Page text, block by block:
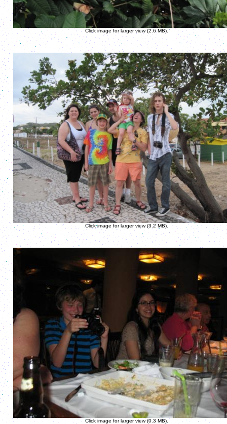
Click image for larger view (2.6 MB).
Click image for larger view (3.2 MB).
Click image for larger view (0.3 MB).